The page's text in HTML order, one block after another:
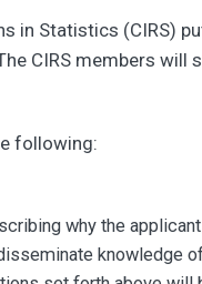
in Statistics (CIRS)
CIRS members will
following:
why the
knowledge